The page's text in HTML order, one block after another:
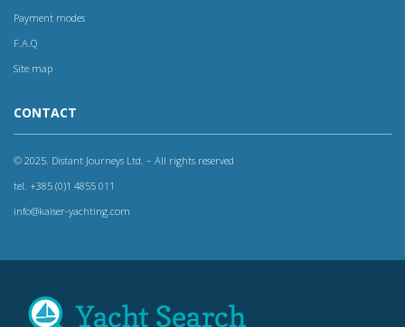
Payment modes
F.A.Q
Site map
CONTACT
© 2025. Distant Journeys Ltd. – All rights reserved
tel. +385 (0)1 4855 011
info@kaiser-yachting.com